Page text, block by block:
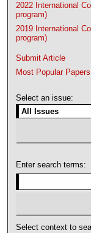
2022 International
program)
2019 International
program)
Submit Article
Most Popular Papers
Select an issue:
Enter search terms:
Select context to